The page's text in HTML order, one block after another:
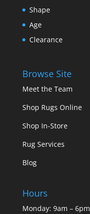
Shape
Age
Clearance
Browse Site
Meet the Team
Shop Rugs Online
Shop In-Store
Rug Services
Blog
Hours
Monday: 9am – 6pm